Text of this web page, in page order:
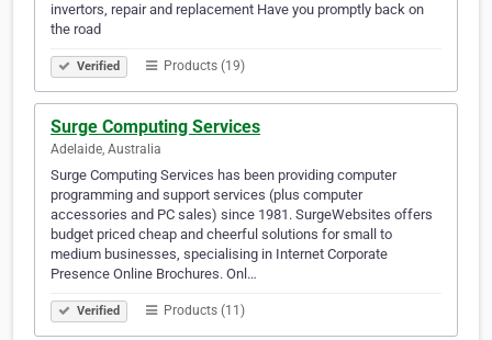
invertors, repair and replacement Have you promptly back on
the road
Verified Products (19)
Surge Computing Services
Adelaide, Australia
Surge Computing Services has been providing computer
programming and support services (plus computer
accessories and PC sales) since 1981. SurgeWebsites offers
budget priced cheap and cheerful solutions for small to
medium businesses, specialising in Internet Corporate
Presence Online Brochures. Onl…
Verified Products (11)